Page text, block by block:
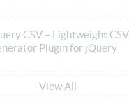
CSV – Lightweight
Plugin for jQuery
View All